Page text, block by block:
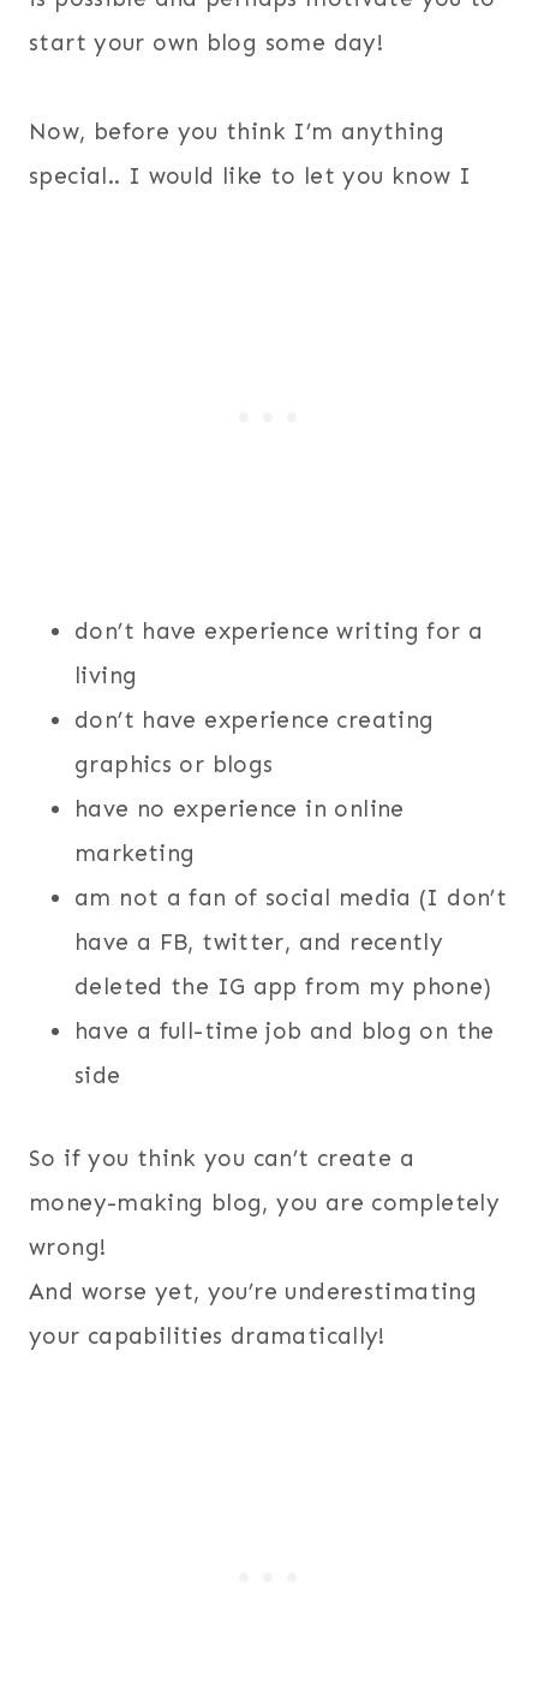
start your own blog some day!
Now, before you think I’m anything
special.. I would like to let you know I
don’t have experience writing for a
living
don’t have experience creating
graphics or blogs
have no experience in online
marketing
am not a fan of social media (I don’t
have a FB, twitter, and recently
deleted the IG app from my phone)
have a full-time job and blog on the
side
So if you think you can’t create a
money-making blog, you are completely
wrong!
And worse yet, you’re underestimating
your capabilities dramatically!